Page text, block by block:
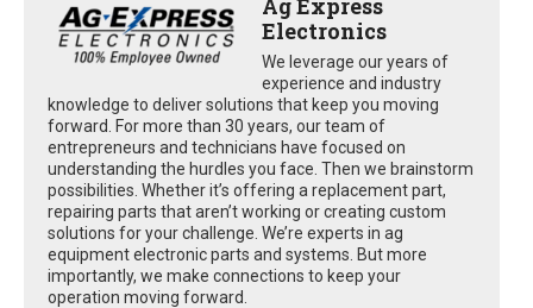
Ag Express
Electronics
We leverage our years of
experience and industry
knowledge to deliver solutions that keep you moving
forward. For more than 30 years, our team of
entrepreneurs and technicians have focused on
understanding the hurdles you face. Then we brainstorm
possibilities. Whether it’s offering a replacement part,
repairing parts that aren’t working or creating custom
solutions for your challenge. We’re experts in ag
equipment electronic parts and systems. But more
importantly, we make connections to keep your
operation moving forward.